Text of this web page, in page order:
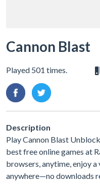
Cannon Blast
Played 501 times.
Description
Play Cannon Blast
best free online games at
browsers, anytime, enjoy
anywhere—no downloads